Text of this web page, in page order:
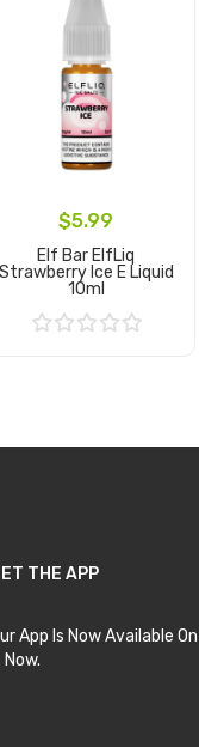
$5.99
Elf Bar ElfLiq
Ice E Liquid
10ml
THE APP
App Is Now Available